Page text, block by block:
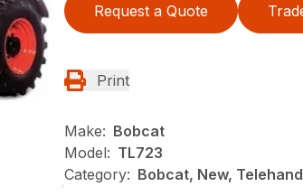
Request a Quote
Print
Make: Bobcat
Model: TL723
Category: Bobcat, New,